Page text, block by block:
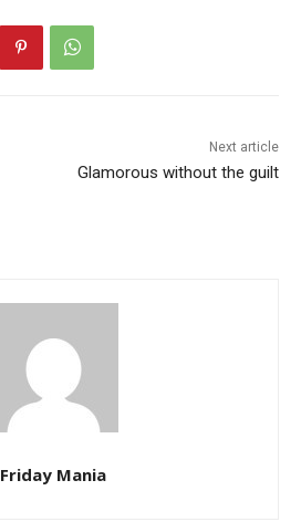
Next article
Glamorous without the guilt
Friday Mania